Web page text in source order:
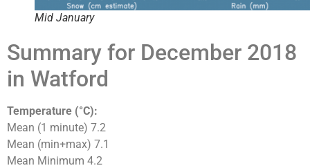
Mid January
Summary for December 2018
in Watford
Temperature (°C):
Mean (1 minute) 7.2
Mean (min+max) 7.1
Mean Minimum 4.2